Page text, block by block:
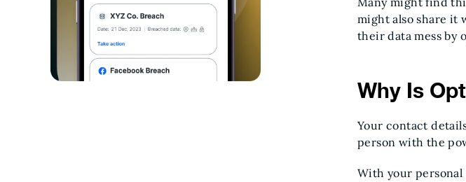
might also share it
their data mess by
Why Is
Your contact
person with the
With your